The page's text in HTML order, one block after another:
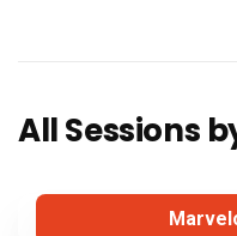
All Sessions